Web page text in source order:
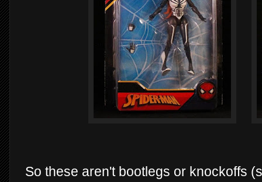
So these aren't bootlegs or knockoffs